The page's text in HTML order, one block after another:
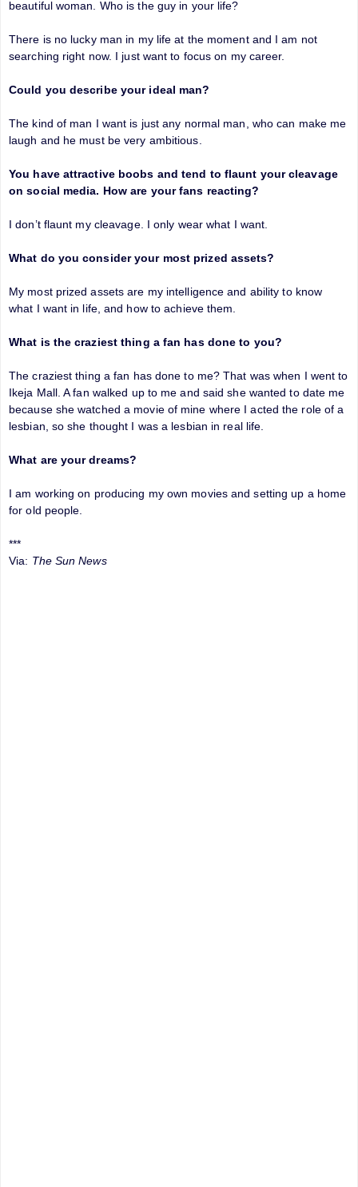
beautiful woman. Who is the guy in your life?
There is no lucky man in my life at the moment and I am not
searching right now. I just want to focus on my career.
Could you describe your ideal man?
The kind of man I want is just any normal man, who can make me
laugh and he must be very ambitious.
You have attractive boobs and tend to flaunt your cleavage
on social media. How are your fans reacting?
I don’t flaunt my cleavage. I only wear what I want.
What do you consider your most prized assets?
My most prized assets are my intelligence and ability to know
what I want in life, and how to achieve them.
What is the craziest thing a fan has done to you?
The craziest thing a fan has done to me? That was when I went to
Ikeja Mall. A fan walked up to me and said she wanted to date me
because she watched a movie of mine where I acted the role of a
lesbian, so she thought I was a lesbian in real life.
What are your dreams?
I am working on producing my own movies and setting up a home
for old people.
***
Via: The Sun News